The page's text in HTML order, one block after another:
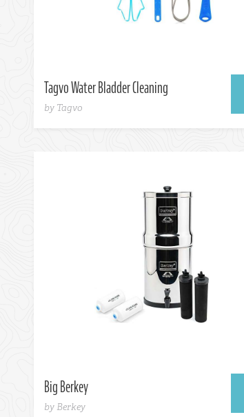
Tagvo Water Bladder Cleaning
by Tagvo
Big Berkey
by Berkey